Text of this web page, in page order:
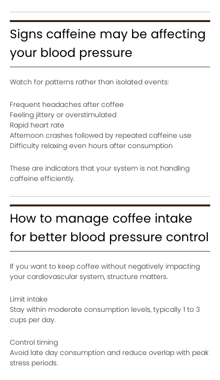
Signs caffeine may be affecting
your blood pressure
Watch for patterns rather than isolated events:
Frequent headaches after coffee
Feeling jittery or overstimulated
Rapid heart rate
Afternoon crashes followed by repeated caffeine use
Difficulty relaxing even hours after consumption
These are indicators that your system is not handling
caffeine efficiently.
How to manage coffee intake
for better blood pressure control
If you want to keep coffee without negatively impacting
your cardiovascular system, structure matters.
Limit intake
Stay within moderate consumption levels, typically 1 to 3
cups per day.
Control timing
Avoid late day consumption and reduce overlap with peak
stress periods.